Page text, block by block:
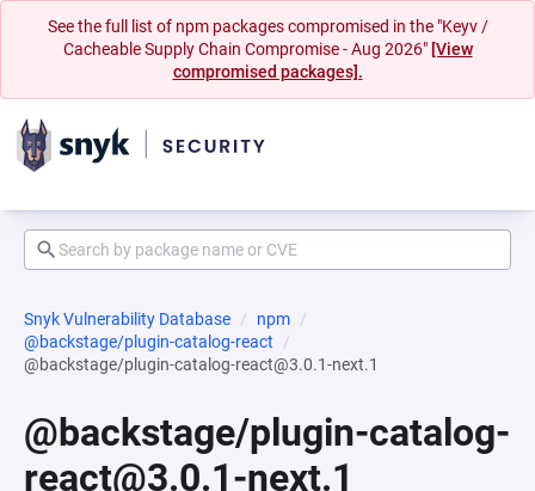
See the full list of npm packages compromised in the "Keyv /
Cacheable Supply Chain Compromise - Aug 2026" [View
compromised packages].
Snyk Vulnerability Database
npm
@backstage/plugin-catalog-react
@backstage/plugin-catalog-react@3.0.1-next.1
@backstage/plugin-catalog-
react@3.0.1-next.1